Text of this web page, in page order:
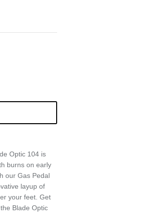
Optic 104 is
burns on early
our Gas Pedal
layup of
your feet. Get
Blade Optic